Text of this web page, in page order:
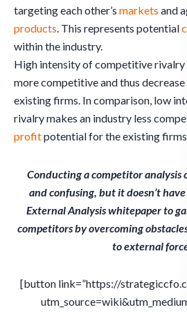
targeting each other’s markets and
products. This represents potential
within the industry.
High intensity of competitive rivalry
more competitive and thus decrease
existing firms. In comparison, low
rivalry makes an industry less
profitpotential for the existing
Conducting a competitor analysis
and confusing, but it doesn’t
External Analysis whitepaper to
competitors by overcoming
to external
[button link=”https://